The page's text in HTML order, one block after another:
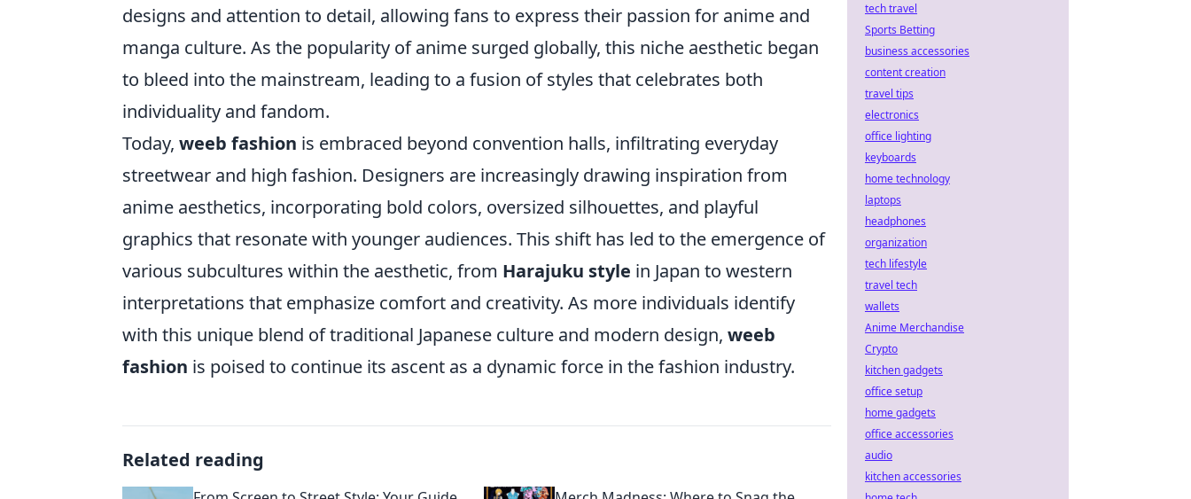
designs and attention to detail, allowing fans to express their passion for anime and
manga culture. As the popularity of anime surged globally, this niche aesthetic began
to bleed into the mainstream, leading to a fusion of styles that celebrates both
individuality and fandom.
Today, weeb fashion is embraced beyond convention halls, infiltrating everyday
streetwear and high fashion. Designers are increasingly drawing inspiration from
anime aesthetics, incorporating bold colors, oversized silhouettes, and playful
graphics that resonate with younger audiences. This shift has led to the emergence of
various subcultures within the aesthetic, from Harajuku style in Japan to western
interpretations that emphasize comfort and creativity. As more individuals identify
with this unique blend of traditional Japanese culture and modern design, weeb
fashion is poised to continue its ascent as a dynamic force in the fashion industry.
Related reading
tech travel
Sports Betting
business accessories
content creation
travel tips
electronics
office lighting
keyboards
home technology
laptops
headphones
organization
tech lifestyle
travel tech
wallets
Anime Merchandise
Crypto
kitchen gadgets
office setup
home gadgets
office accessories
audio
kitchen accessories